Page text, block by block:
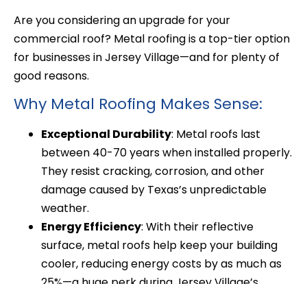
Are you considering an upgrade for your
commercial roof? Metal roofing is a top-tier option
for businesses in Jersey Village—and for plenty of
good reasons.
Why Metal Roofing Makes Sense:
Exceptional Durability: Metal roofs last
between 40-70 years when installed properly.
They resist cracking, corrosion, and other
damage caused by Texas’s unpredictable
weather.
Energy Efficiency: With their reflective
surface, metal roofs help keep your building
cooler, reducing energy costs by as much as